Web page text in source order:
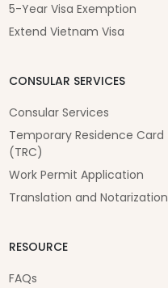
5-Year Visa Exemption
Extend Vietnam Visa
CONSULAR SERVICES
Consular Services
Temporary Residence Card
(TRC)
Work Permit Application
Translation and Notarization
RESOURCE
FAQs